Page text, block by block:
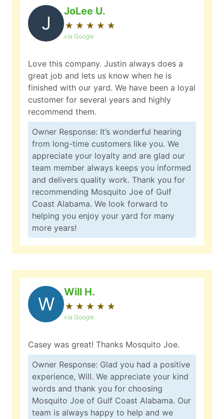
J
JoLee U.
★ ★ ★ ★ ★
☆ ☆ ☆ ☆ ☆
via Google
Love this company. Justin always does a
great job and lets us know when he is
finished with our yard. We have been a loyal
customer for several years and highly
recommend them.
Owner Response: It’s wonderful hearing
from long-time customers like you. We
appreciate your loyalty and are glad our
team member always keeps you informed
and delivers quality work. Thank you for
recommending Mosquito Joe of Gulf
Coast Alabama. We look forward to
helping you enjoy your yard for many
more years!
W
Will H.
★ ★ ★ ★ ★
☆ ☆ ☆ ☆ ☆
via Google
Casey was great! Thanks Mosquito Joe.
Owner Response: Glad you had a positive
experience, Will. We appreciate your kind
words and thank you for choosing
Mosquito Joe of Gulf Coast Alabama. Our
team is always happy to help and we